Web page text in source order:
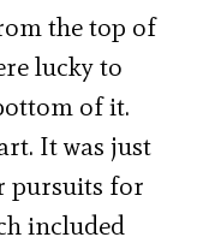
the top of
lucky to
of it.
It was just
pursuits for
included